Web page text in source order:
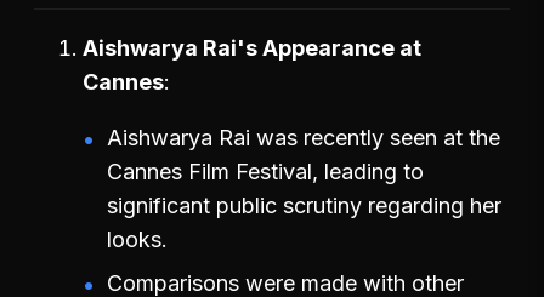
Aishwarya Rai's Appearance at
Cannes
Aishwarya Rai was recently seen at the
Cannes Film Festival, leading to
significant public scrutiny regarding her
looks.
Comparisons were made with other